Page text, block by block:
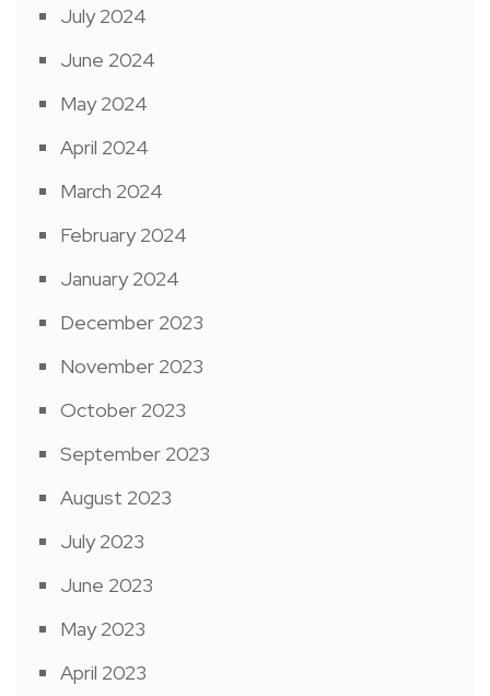
July 2024
June 2024
May 2024
April 2024
March 2024
February 2024
January 2024
December 2023
November 2023
October 2023
September 2023
August 2023
July 2023
June 2023
May 2023
April 2023